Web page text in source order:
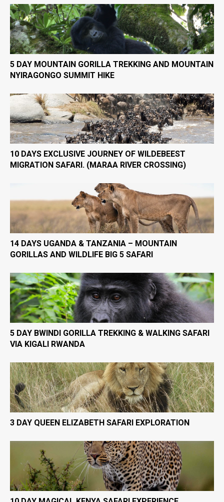
5 DAY MOUNTAIN GORILLA TREKKING AND MOUNTAIN
NYIRAGONGO SUMMIT HIKE
10 DAYS EXCLUSIVE JOURNEY OF WILDEBEEST
MIGRATION SAFARI. (MARAA RIVER CROSSING)
14 DAYS UGANDA & TANZANIA – MOUNTAIN
GORILLAS AND WILDLIFE BIG 5 SAFARI
5 DAY BWINDI GORILLA TREKKING & WALKING SAFARI
VIA KIGALI RWANDA
3 DAY QUEEN ELIZABETH SAFARI EXPLORATION